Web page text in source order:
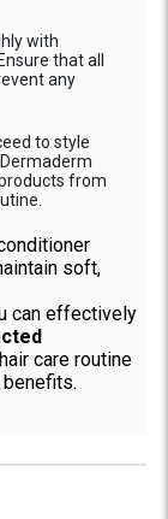
with
that all
any
to style
from
soft,
can effectively
care routine